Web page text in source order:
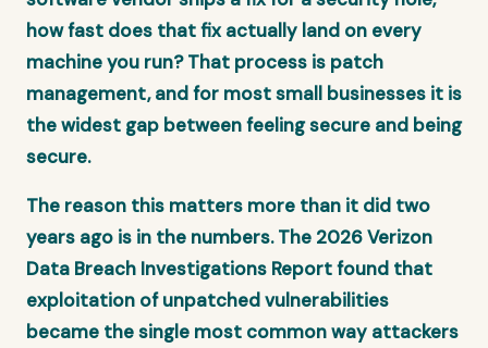
how fast does that fix actually land on every
machine you run? That process is patch
management, and for most small businesses it is
the widest gap between feeling secure and being
secure.
The reason this matters more than it did two
years ago is in the numbers. The 2026 Verizon
Data Breach Investigations Report found that
exploitation of unpatched vulnerabilities
became the single most common way attackers